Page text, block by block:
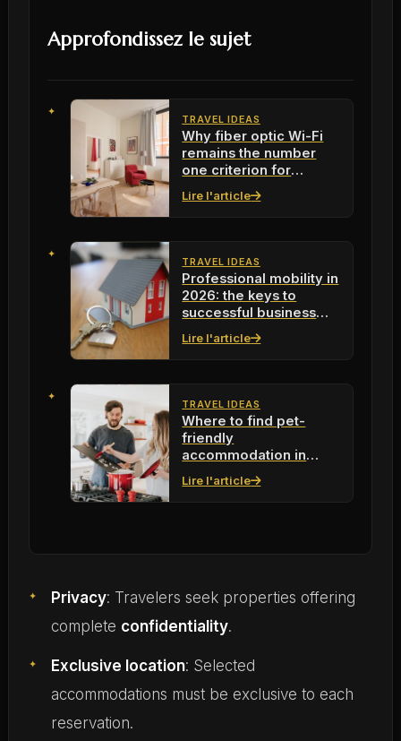
Approfondissez le sujet
TRAVEL IDEAS
Why fiber optic Wi-Fi
remains the number
one criterion for
mobile professionals in
2026
Lire l'article
TRAVEL IDEAS
Professional mobility in
2026: the keys to
successful business
Lire l'article
TRAVEL IDEAS
Where to find pet-
friendly
accommodation in
2026 to live with your
pets
Lire l'article
Privacy: Travelers seek properties offering
complete confidentiality.
Exclusive location: Selected
accommodations must be exclusive to each
reservation.